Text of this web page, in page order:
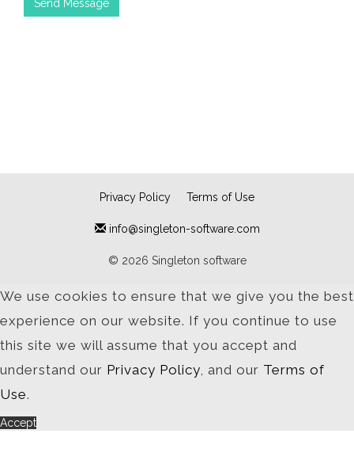
Privacy Policy Terms of Use
info@singleton-software.com
© 2026 Singleton software
We use cookies to ensure that we give you the best
experience on our website. If you continue to use
this site we will assume that you accept and
understand our Privacy Policy , and our Terms of
Use.
Accept